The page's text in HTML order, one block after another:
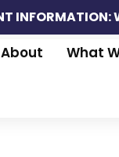
About What